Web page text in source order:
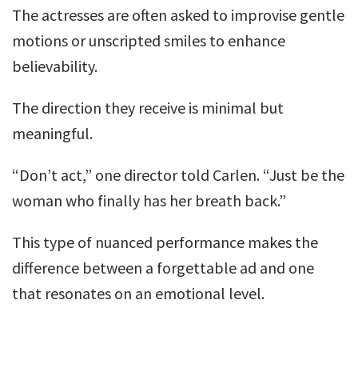
The actresses are often asked to improvise gentle
motions or unscripted smiles to enhance
believability.
The direction they receive is minimal but
meaningful.
“Don’t act,” one director told Carlen. “Just be the
woman who finally has her breath back.”
This type of nuanced performance makes the
difference between a forgettable ad and one
that resonates on an emotional level.